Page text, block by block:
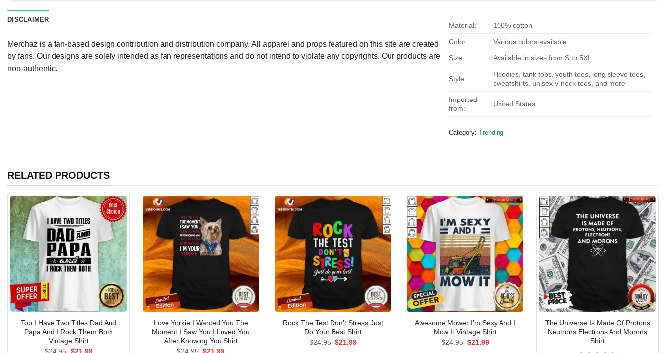
DISCLAIMER
Merchaz is a fan-based design contribution and distribution company. All apparel and props featured on this site are created
by fans. Our designs are solely intended as fan representations and do not intend to violate any copyrights. Our products are
non-authentic.
Material: 100% cotton
Color: Various colors available
Size: Available in sizes from S to 5XL
Style:
Hoodies, tank tops, youth tees, long sleeve tees,
sweatshirts, unisex V-neck tees, and more
Imported
from:
United States
Category: Trending
RELATED PRODUCTS
Top I Have Two Titles Dad And
Papa And I Rock Them Both
Vintage Shirt
$24.95 Original
$21.99Current
Love Yorkie I Wanted You The
Moment I Saw You I Loved You
After Knowing You Shirt
$24.95 Original
$21.99Current
Rock The Test Don’t Stress Just
Do Your Best Shirt
$24.95 Original
$21.99Current
Awesome Mower I’m Sexy And I
Mow It Vintage Shirt
$24.95 Original
$21.99Current
The Universe Is Made Of Protons
Neutrons Electrons And Morons
Shirt